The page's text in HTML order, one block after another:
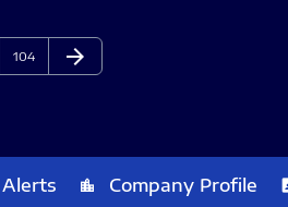
Page
104 Next Page
arrow_forward
Alerts location_city Company Profile